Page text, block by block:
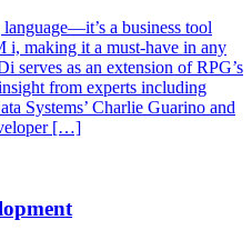
a business tool
i, making it a must-have in any
serves as an extension of RPG’s
from experts including
Systems’ Charlie Guarino and
[…]